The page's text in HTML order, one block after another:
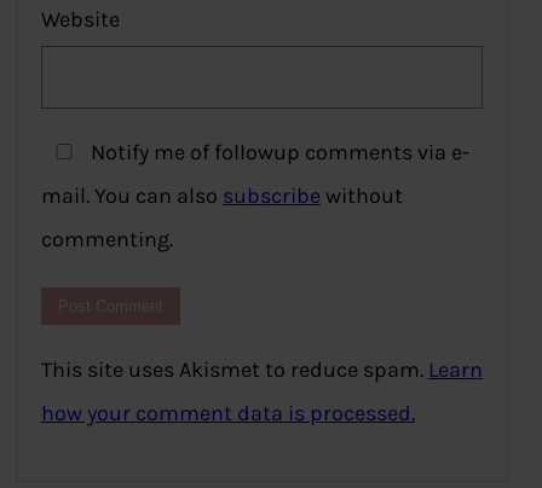
Website
Notify me of followup comments via e-
mail. You can also subscribe without
commenting.
This site uses Akismet to reduce spam. Learn
how your comment data is processed.